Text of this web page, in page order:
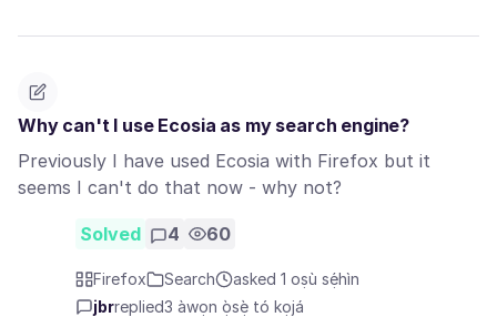
Why can't I use Ecosia as my search engine?
Previously I have used Ecosia with Firefox but it
seems I can't do that now - why not?
Solved 4 60
Firefox Search
asked 1 oṣù sẹ́hìn
jbrreplied3 àwọn ọ̀sẹ̀ tó kọjá